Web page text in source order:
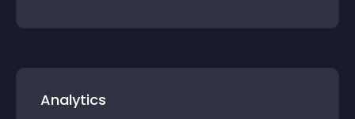
Analytics